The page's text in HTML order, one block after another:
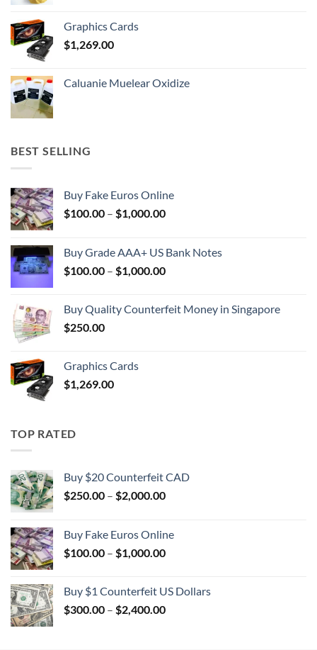
Graphics Cards
$1,269.00
Caluanie Muelear Oxidize
BEST SELLING
Buy Fake Euros Online
$100.00 – $1,000.00Price
through
$1,000.00
Buy Grade AAA+ US Bank Notes
$100.00 – $1,000.00Price
through
Buy Quality Counterfeit Money in Singapore
$250.00
Graphics Cards
$1,269.00
TOP RATED
Buy $20 Counterfeit CAD
$250.00 – $2,000.00Price
through
$2,000.00
Buy Fake Euros Online
$100.00 – $1,000.00Price
through
$1,000.00
Buy $1 Counterfeit US Dollars
$300.00 – $2,400.00Price